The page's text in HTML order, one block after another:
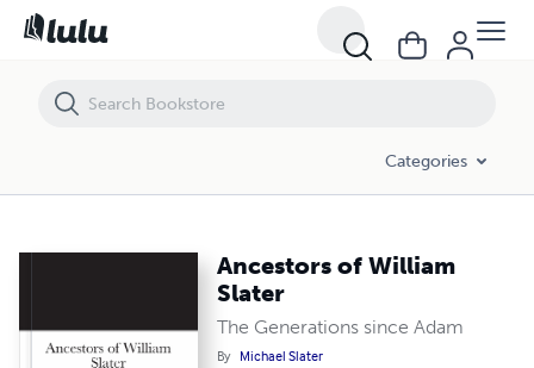
Categories
Ancestors of William
Slater
The Generations since Adam
By Michael Slater
Ancestors of William Slater